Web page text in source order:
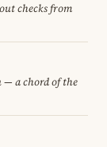
checks from
— a chord of the